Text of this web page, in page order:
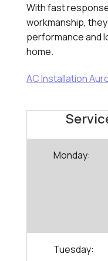
With fast
workmanship,
performance and
home.
AC Installation
Monday:
Tuesday: